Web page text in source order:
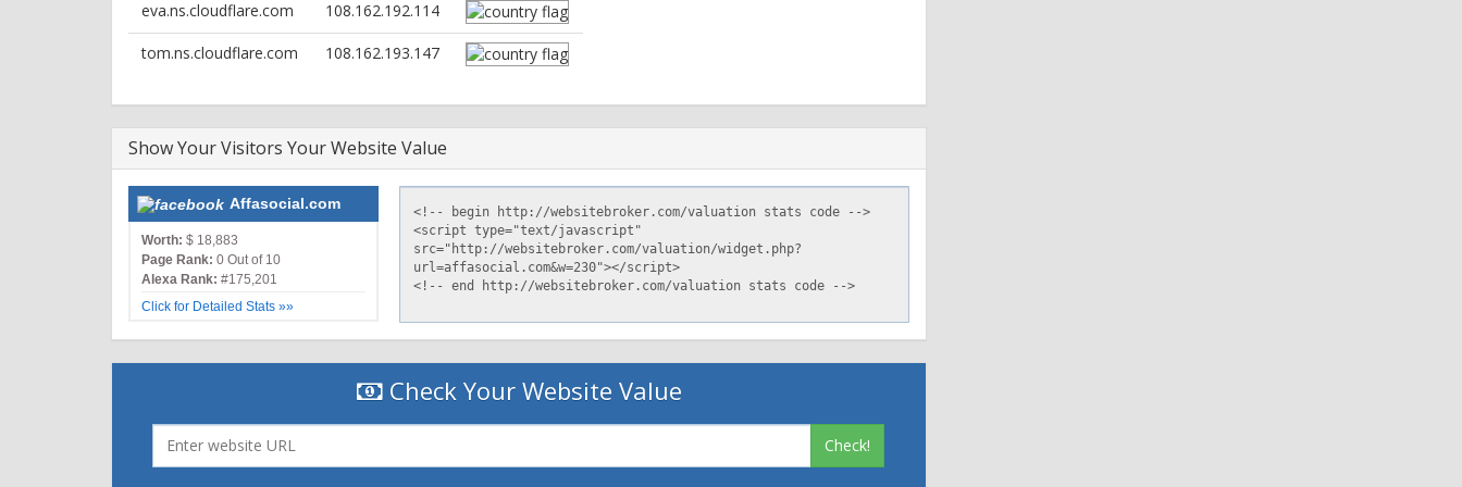
server: nginx
date: Sun, 01 May 2022 21:25:14 GMT
content-type: text/html; charset=UTF-8
x-powered-by: PHP/7.3.33
expires: Thu, 19 Nov 1981 08:52:00 GMT
cache-control: no-store, no-cache, must-revalidate
pragma: no-cache
set-cookie: PHPSESSID=632913fbf782b4dec2d84ca33440a7c8; path=/; secure; HttpOnly
x-powered-by: PleskLin
eva.ns.cloudflare.com
108.162.192.114
tom.ns.cloudflare.com 108.162.193.147
Show Your Visitors Your Website Value
Affasocial.com
Worth: $ 18,883
Page Rank: 0 Out of 10
Alexa Rank: #175,201
Click for Detailed Stats »»
Check Your Website Value
Check!